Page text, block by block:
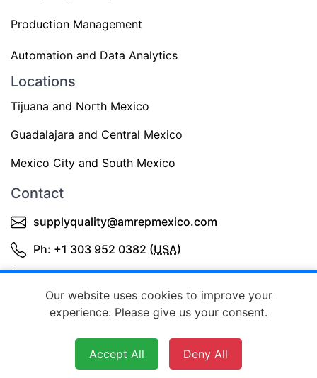
Production Management
Automation and Data Analytics
Locations
Tijuana and North Mexico
Guadalajara and Central Mexico
Mexico City and South Mexico
Contact
supplyquality@amrepmexico.com
Ph: +1 303 952 0382 (USA)
+52 3343644398 (Mexico)
Our website uses cookies to improve your
experience. Please give us your consent.
Accept All Deny All